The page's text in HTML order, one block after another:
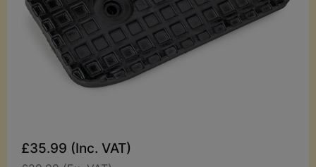
£35.99 (Inc. VAT)